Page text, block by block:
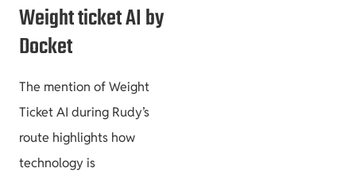
Weight ticket AI by
Docket
The mention of Weight
Ticket AI during Rudy’s
route highlights how
technology is